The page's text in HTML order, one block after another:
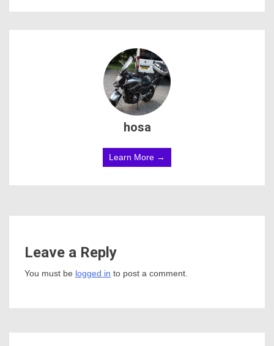
hosa
Learn More →
Leave a Reply
You must be logged in to post a comment.